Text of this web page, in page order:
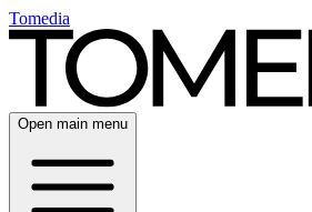
Tomedia
Open main menu